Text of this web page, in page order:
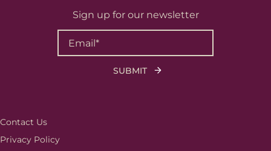
Sign up for our newsletter
Contact Us
Privacy Policy